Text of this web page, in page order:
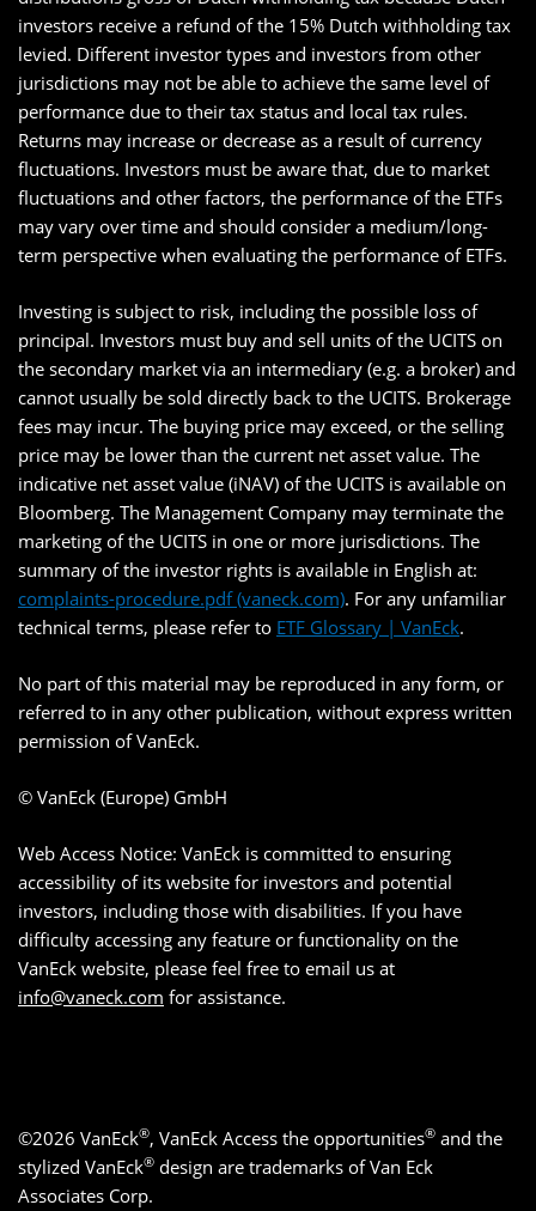
investors receive a refund of the 15% Dutch withholding tax
levied. Different investor types and investors from other
jurisdictions may not be able to achieve the same level of
performance due to their tax status and local tax rules.
Returns may increase or decrease as a result of currency
fluctuations. Investors must be aware that, due to market
fluctuations and other factors, the performance of the ETFs
may vary over time and should consider a medium/long-
term perspective when evaluating the performance of ETFs.
Investing is subject to risk, including the possible loss of
principal. Investors must buy and sell units of the UCITS on
the secondary market via an intermediary (e.g. a broker) and
cannot usually be sold directly back to the UCITS. Brokerage
fees may incur. The buying price may exceed, or the selling
price may be lower than the current net asset value. The
indicative net asset value (iNAV) of the UCITS is available on
Bloomberg. The Management Company may terminate the
marketing of the UCITS in one or more jurisdictions. The
summary of the investor rights is available in English at:
complaints-procedure.pdf (vaneck.com). For any unfamiliar
technical terms, please refer to ETF Glossary | VanEck.
No part of this material may be reproduced in any form, or
referred to in any other publication, without express written
permission of VanEck.
© VanEck (Europe) GmbH
Web Access Notice: VanEck is committed to ensuring
accessibility of its website for investors and potential
investors, including those with disabilities. If you have
difficulty accessing any feature or functionality on the
VanEck website, please feel free to email us at
info@vaneck.com for assistance.
©2026 VanEck®, VanEck Access the opportunities® and the
stylized VanEck® design are trademarks of Van Eck
Associates Corp.